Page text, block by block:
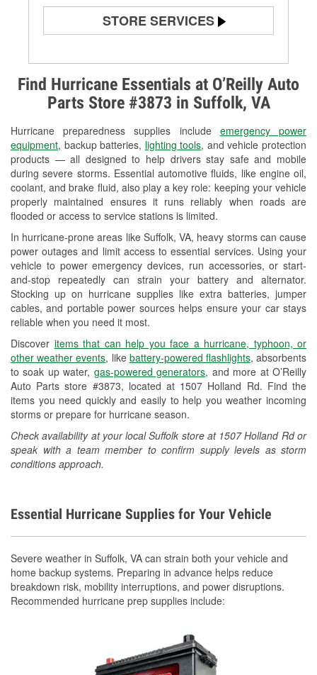
Find Hurricane Essentials at O’Reilly Auto
Parts Store #3873 in Suffolk, VA
Hurricane preparedness supplies include emergency power
equipment, backup batteries, lighting tools, and vehicle protection
products — all designed to help drivers stay safe and mobile
during severe storms. Essential automotive fluids, like engine oil,
coolant, and brake fluid, also play a key role: keeping your vehicle
properly maintained ensures it runs reliably when roads are
flooded or access to service stations is limited.
In hurricane-prone areas like Suffolk, VA, heavy storms can cause
power outages and limit access to essential services. Using your
vehicle to power emergency devices, run accessories, or start-
and-stop repeatedly can strain your battery and alternator.
Stocking up on hurricane supplies like extra batteries, jumper
cables, and portable power sources helps ensure your car stays
reliable when you need it most.
Discover items that can help you face a hurricane, typhoon, or
other weather events, like battery-powered flashlights, absorbents
to soak up water, gas-powered generators, and more at O’Reilly
Auto Parts store #3873, located at 1507 Holland Rd. Find the
items you need quickly and easily to help you weather incoming
storms or prepare for hurricane season.
Check availability at your local Suffolk store at 1507 Holland Rd or
speak with a team member to confirm supply levels as storm
conditions approach.
STORE SERVICES
Alternator & Starter Testing
Check Engine Light Testing
Used Oil & Battery Recycling
Headlight Bulb Installation
Wiper Blade Installation
Loaner Tool Program
Drum & Rotor Resurfacing
Hurricane Supplies
Learn More
Essential Hurricane Supplies for Your Vehicle
Severe weather in Suffolk, VA can strain both your vehicle and
home backup systems. Preparing in advance helps reduce
breakdown risk, mobility interruptions, and power disruptions.
Recommended hurricane prep supplies include: